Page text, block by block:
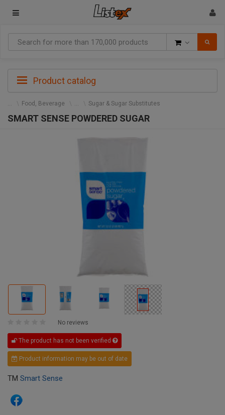
Product catalog
Food, Beverage Sugar & Sugar Substitutes
SMART SENSE POWDERED SUGAR
No reviews
The product has not been verified
Product information may be out of date
TM Smart Sense